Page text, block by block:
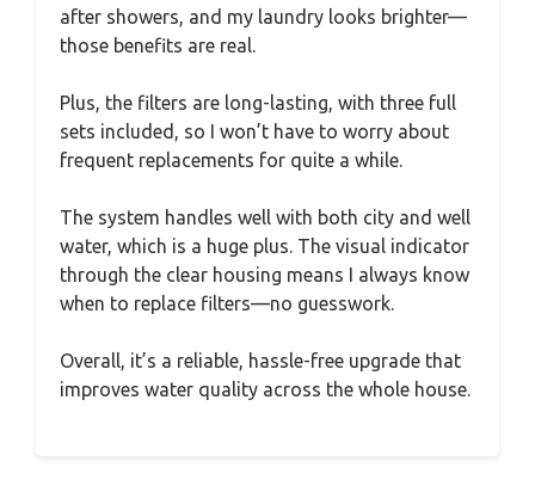
after showers, and my laundry looks brighter—
those benefits are real.
Plus, the filters are long-lasting, with three full
sets included, so I won’t have to worry about
frequent replacements for quite a while.
The system handles well with both city and well
water, which is a huge plus. The visual indicator
through the clear housing means I always know
when to replace filters—no guesswork.
Overall, it’s a reliable, hassle-free upgrade that
improves water quality across the whole house.